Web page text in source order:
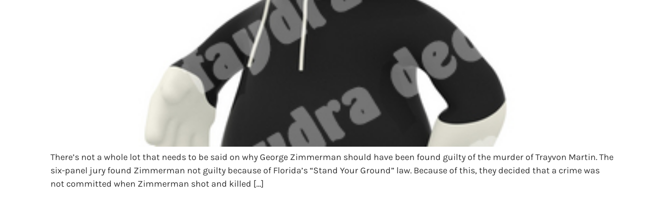
There’s not a whole lot that needs to be said on why George Zimmerman should have been found guilty of the murder of Trayvon Martin. The
six-panel jury found Zimmerman not guilty because of Florida’s “Stand Your Ground” law. Because of this, they decided that a crime was
not committed when Zimmerman shot and killed […]